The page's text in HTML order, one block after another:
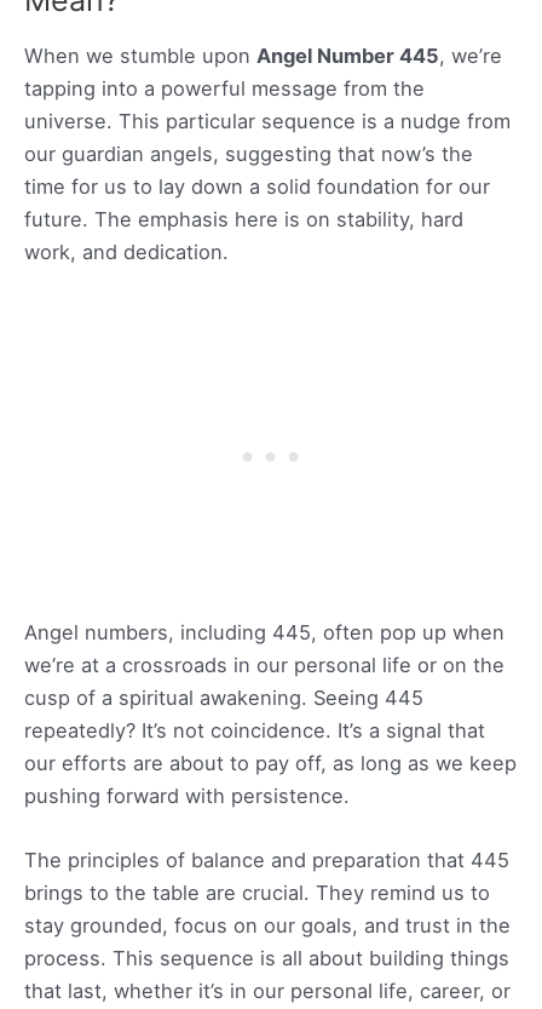
When we stumble upon Angel Number 445, we’re
tapping into a powerful message from the
universe. This particular sequence is a nudge from
our guardian angels, suggesting that now’s the
time for us to lay down a solid foundation for our
future. The emphasis here is on stability, hard
work, and dedication.
Angel numbers, including 445, often pop up when
we’re at a crossroads in our personal life or on the
cusp of a spiritual awakening. Seeing 445
repeatedly? It’s not coincidence. It’s a signal that
our efforts are about to pay off, as long as we keep
pushing forward with persistence.
The principles of balance and preparation that 445
brings to the table are crucial. They remind us to
stay grounded, focus on our goals, and trust in the
process. This sequence is all about building things
that last, whether it’s in our personal life, career, or